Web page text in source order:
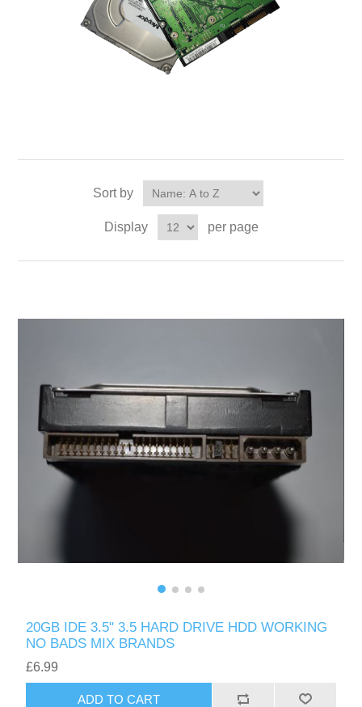
Sort by
Display per page
20GB IDE 3.5" 3.5 HARD DRIVE HDD WORKING
NO BADS MIX BRANDS
£6.99
ADD TO CART